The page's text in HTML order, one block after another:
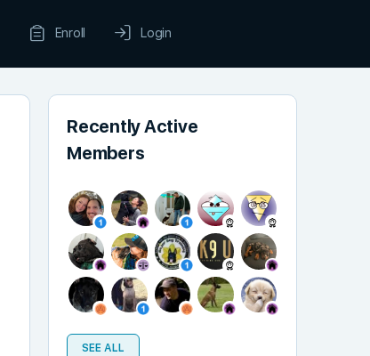
Enroll Login
Recently Active
Members
SEE ALL